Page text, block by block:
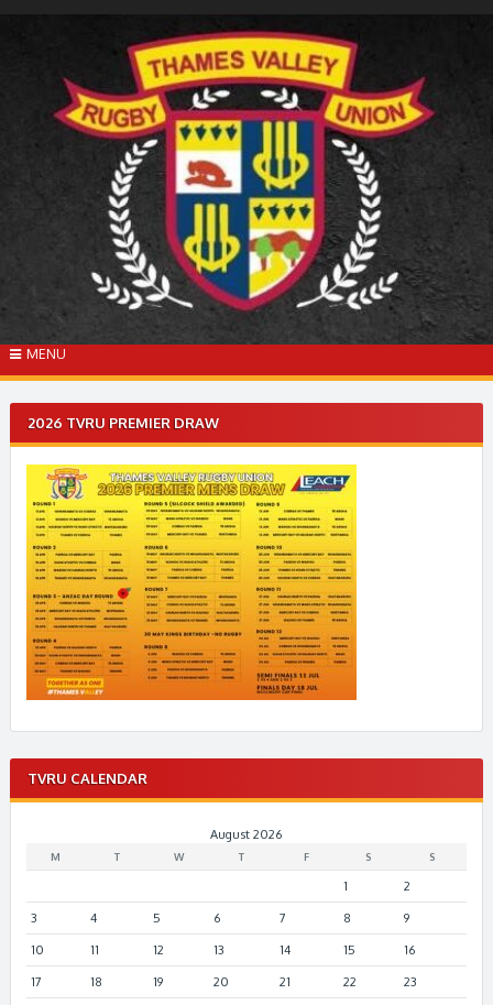
MENU
2026 TVRU PREMIER DRAW
TVRU CALENDAR
August 2026
M T W T F S S
1 2
3 4 5 6 7 8 9
10 11 12 13 14 15 16
17 18 19 20 21 22 23